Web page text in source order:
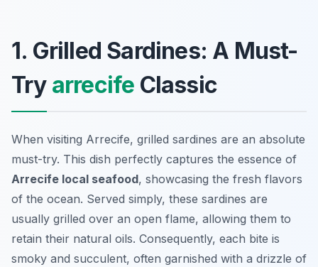
1. Grilled Sardines: A Must-
Try arrecife Classic
When visiting Arrecife, grilled sardines are an absolute
must-try. This dish perfectly captures the essence of
Arrecife local seafood, showcasing the fresh flavors
of the ocean. Served simply, these sardines are
usually grilled over an open flame, allowing them to
retain their natural oils. Consequently, each bite is
smoky and succulent, often garnished with a drizzle of